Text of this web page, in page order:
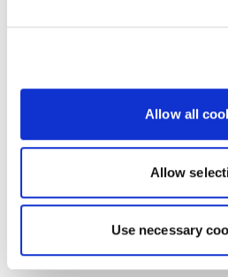
Allow all
Allow
Use necessary